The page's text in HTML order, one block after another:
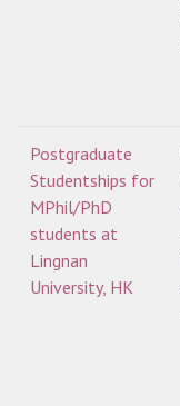
Postgraduate
Studentships for
MPhil/PhD
students at
Lingnan
University, HK